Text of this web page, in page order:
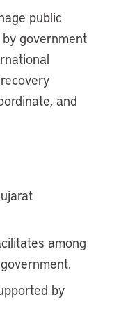
public
government
and
among
by